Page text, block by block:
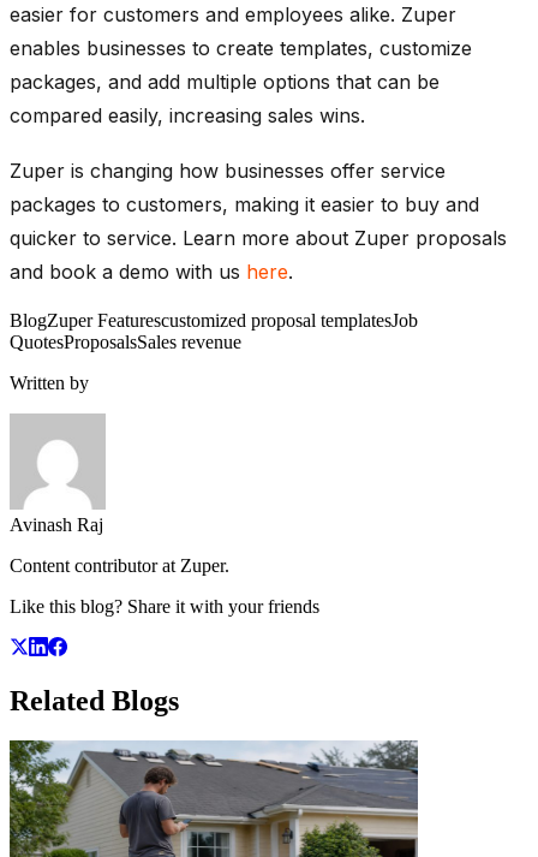
easier for customers and employees alike. Zuper
enables businesses to create templates, customize
packages, and add multiple options that can be
compared easily, increasing sales wins.
Zuper is changing how businesses offer service
packages to customers, making it easier to buy and
quicker to service. Learn more about Zuper proposals
and book a demo with us here.
BlogZuper Featurescustomized proposal templatesJob
QuotesProposalsSales revenue
Written by
Avinash Raj
Content contributor at Zuper.
Like this blog? Share it with your friends
Related Blogs